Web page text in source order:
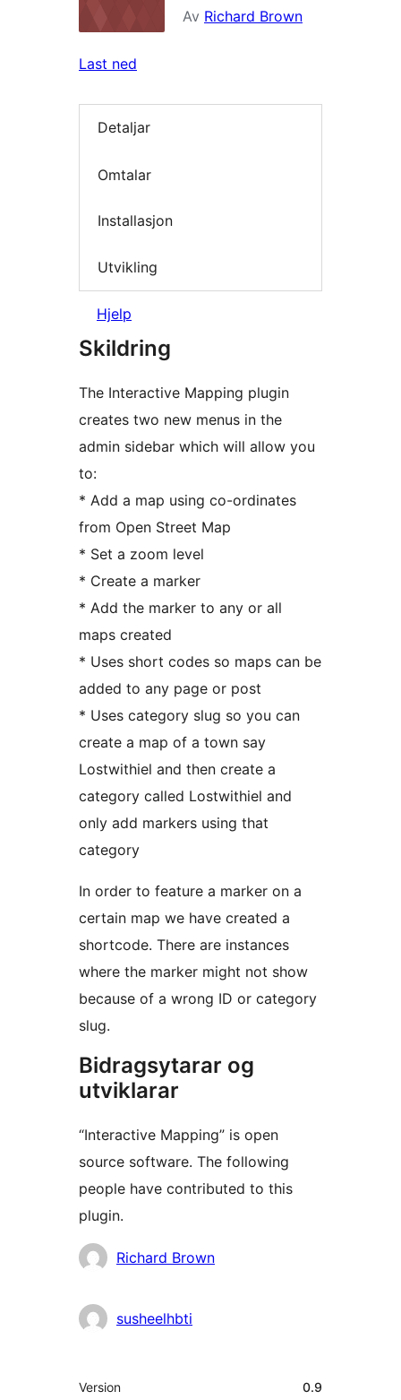
Av Richard Brown
Last ned
Detaljar
Omtalar
Installasjon
Utvikling
Hjelp
Skildring
The Interactive Mapping plugin
creates two new menus in the
admin sidebar which will allow you
to:
* Add a map using co-ordinates
from Open Street Map
* Set a zoom level
* Create a marker
* Add the marker to any or all
maps created
* Uses short codes so maps can be
added to any page or post
* Uses category slug so you can
create a map of a town say
Lostwithiel and then create a
category called Lostwithiel and
only add markers using that
category
In order to feature a marker on a
certain map we have created a
shortcode. There are instances
where the marker might not show
because of a wrong ID or category
slug.
Bidragsytarar og
utviklarar
“Interactive Mapping” is open
source software. The following
people have contributed to this
plugin.
Contributors
Richard Brown
susheelhbti
Om
Version 0.9